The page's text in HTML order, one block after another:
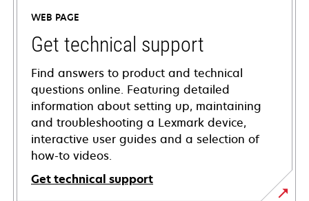
WEB PAGE
Get technical support
Find answers to product and technical
questions online. Featuring detailed
information about setting up, maintaining
and troubleshooting a Lexmark device,
interactive user guides and a selection of
how-to videos.
Get technical support